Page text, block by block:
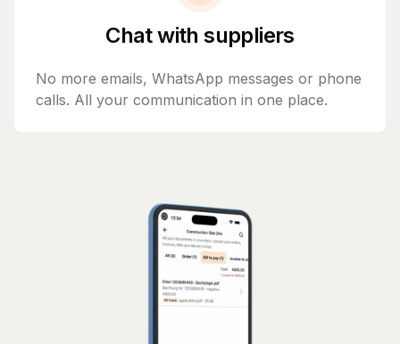
Chat with suppliers
No more emails, WhatsApp messages or phone
calls. All your communication in one place.